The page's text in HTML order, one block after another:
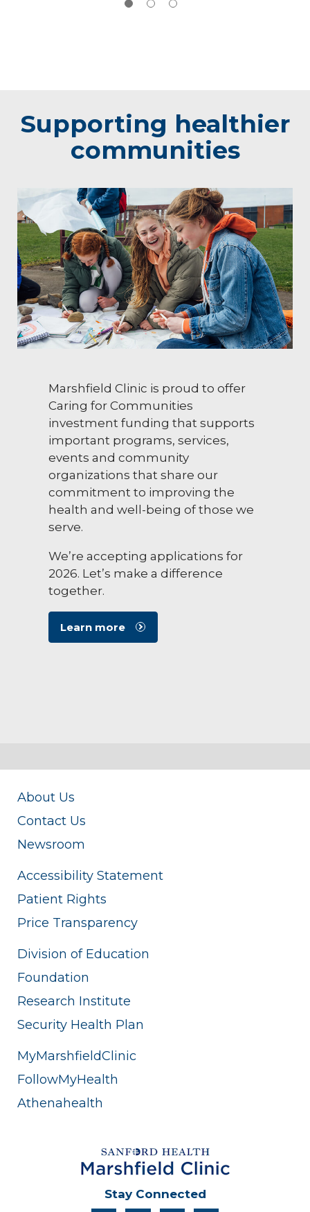
Supporting healthier
communities
Marshfield Clinic is proud to offer
Caring for Communities
investment funding that supports
important programs, services,
events and community
organizations that share our
commitment to improving the
health and well-being of those we
serve.
We’re accepting applications for
2026. Let’s make a difference
together.
Learn more
About Us
Contact Us
Newsroom
Accessibility Statement
Patient Rights
Price Transparency
Division of Education
Foundation
Research Institute
Security Health Plan
MyMarshfieldClinic
FollowMyHealth
Athenahealth
Stay Connected